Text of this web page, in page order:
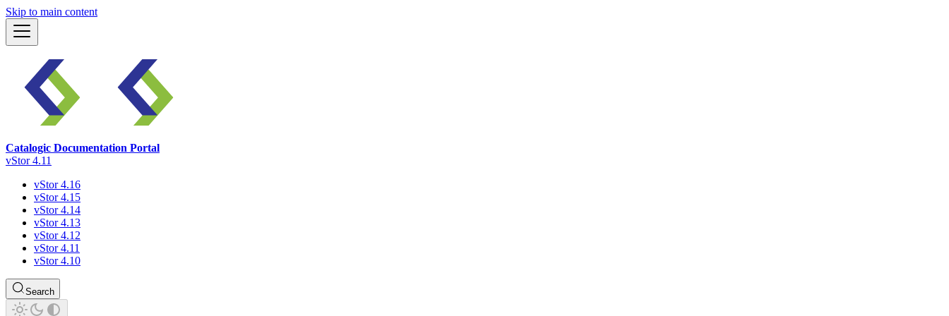
Skip to main content
Catalogic Documentation Portal
vStor 4.11
vStor 4.16
vStor 4.15
vStor 4.14
vStor 4.13
vStor 4.12
vStor 4.11
vStor 4.10
Search